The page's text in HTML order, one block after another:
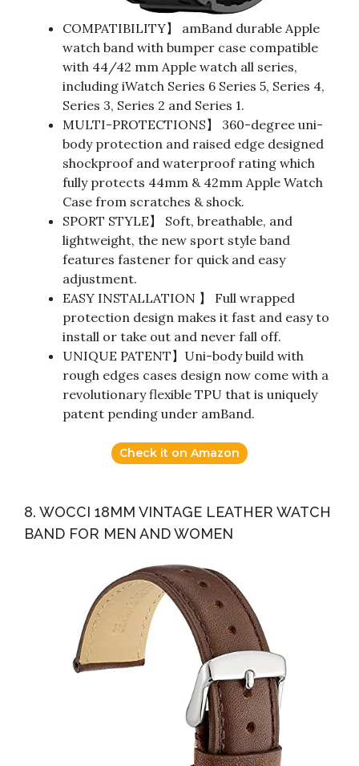
COMPATIBILITY】 amBand durable Apple
watch band with bumper case compatible
with 44/42 mm Apple watch all series,
including iWatch Series 6 Series 5, Series 4,
Series 3, Series 2 and Series 1.
MULTI-PROTECTIONS】 360-degree uni-
body protection and raised edge designed
shockproof and waterproof rating which
fully protects 44mm & 42mm Apple Watch
Case from scratches & shock.
SPORT STYLE】 Soft, breathable, and
lightweight, the new sport style band
features fastener for quick and easy
adjustment.
EASY INSTALLATION 】 Full wrapped
protection design makes it fast and easy to
install or take out and never fall off.
UNIQUE PATENT】Uni-body build with
rough edges cases design now come with a
revolutionary flexible TPU that is uniquely
patent pending under amBand.
Check it on Amazon
8. WOCCI 18MM VINTAGE LEATHER WATCH
BAND FOR MEN AND WOMEN